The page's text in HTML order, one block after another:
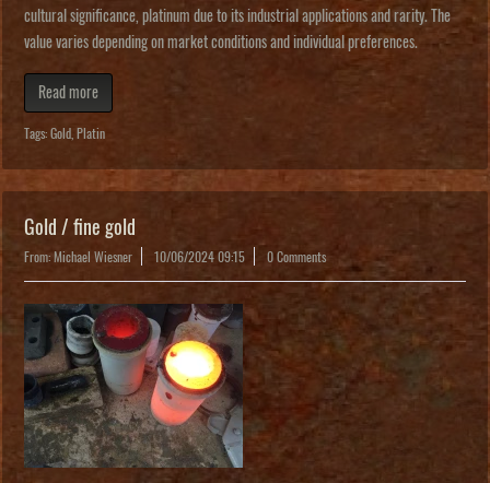
cultural significance, platinum due to its industrial applications and rarity. The
value varies depending on market conditions and individual preferences.
Read more
Tags: Gold Platin
Gold / fine gold
From: Michael Wiesner 10/06/2024 09:15 0 Comments